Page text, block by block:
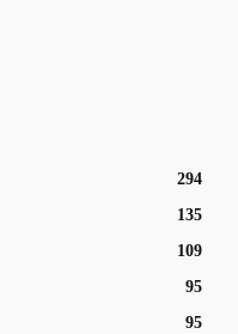
294
135
109
95
95